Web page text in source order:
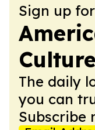
Sign up
The daily
you can
Subscribe